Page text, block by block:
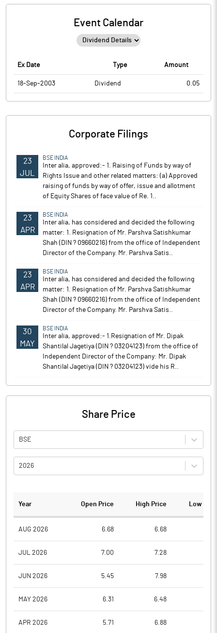
Event Calendar
Ex Date Type Amount
18-Sep-2003 Dividend 0.05
Corporate Filings
23
JUL
BSE INDIA
Inter alia, approved:- 1. Raising of Funds by way of
Rights Issue and other related matters: (a) Approved
raising of funds by way of offer, issue and allotment
of Equity Shares of face value of Re. 1..
23
APR
BSE INDIA
Inter alia, has considered and decided the following
matter: 1. Resignation of Mr. Parshva Satishkumar
Shah (DIN ? 09660216) from the office of Independent
Director of the Company. Mr. Parshva Satis..
23
APR
BSE INDIA
Inter alia, has considered and decided the following
matter: 1. Resignation of Mr. Parshva Satishkumar
Shah (DIN ? 09660216) from the office of Independent
Director of the Company. Mr. Parshva Satis..
30
MAY
BSE INDIA
Inter alia, approved:- 1.Resignation of Mr. Dipak
Shantilal Jagetiya (DIN ? 03204123) from the office of
Independent Director of the Company: Mr. Dipak
Shantilal Jagetiya (DIN ? 03204123) vide his R..
Share Price
BSE
2026
Year Open Price High Price Low
AUG 2026 6.68 6.68
JUL 2026 7.00 7.28
JUN 2026 5.45 7.98
MAY 2026 6.31 6.48
APR 2026 5.71 6.88